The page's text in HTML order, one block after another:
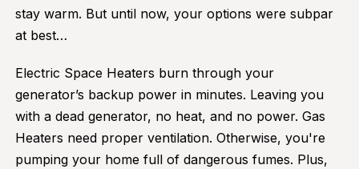
stay warm. But until now, your options were subpar
at best…
Electric Space Heaters burn through your
generator’s backup power in minutes. Leaving you
with a dead generator, no heat, and no power. Gas
Heaters need proper ventilation. Otherwise, you're
pumping your home full of dangerous fumes. Plus,